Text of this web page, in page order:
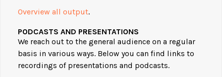
Overview all output.
PODCASTS AND PRESENTATIONS
We reach out to the general audience on a regular
basis in various ways. Below you can find links to
recordings of presentations and podcasts.